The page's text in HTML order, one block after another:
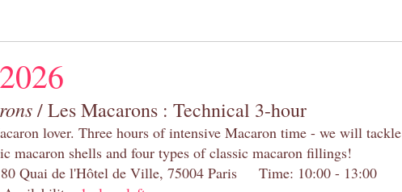
/ Les Macarons : Technical 3-hour
lover. Three hours of intensive Macaron time - we will tackle
macaron shells and four types of classic macaron fillings!
80 Quai de l'Hôtel de Ville, 75004 Paris Time: 10:00 - 13:00